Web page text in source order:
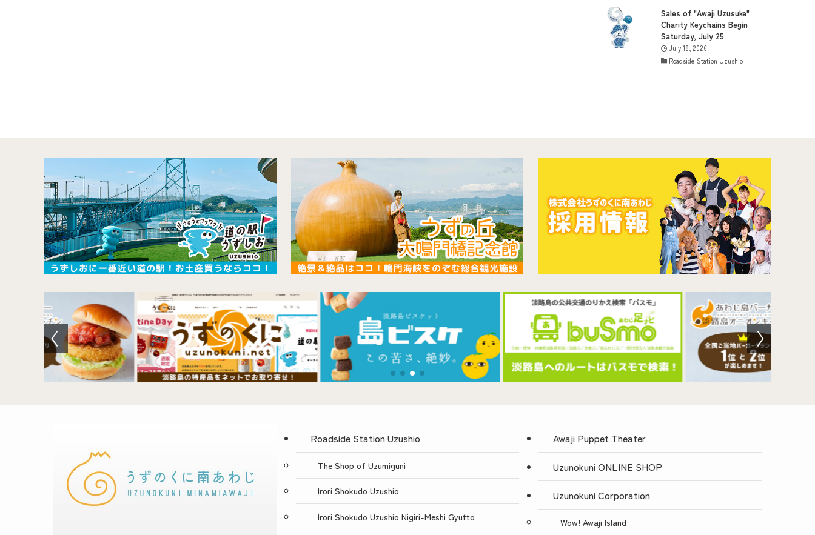
Museum Information
Business Calendar
Sales of "Awaji Uzusuke"
Charity Keychains Begin
Saturday, July 25
July 18, 2026
Roadside Station Uzushio
Roadside Station Uzushio
The Shop of Uzumiguni
Irori Shokudo Uzushio
Irori Shokudo Uzushio Nigiri-Meshi Gyutto
Awaji Puppet Theater
Uzunokuni ONLINE SHOP
Uzunokuni Corporation
Wow! Awaji Island